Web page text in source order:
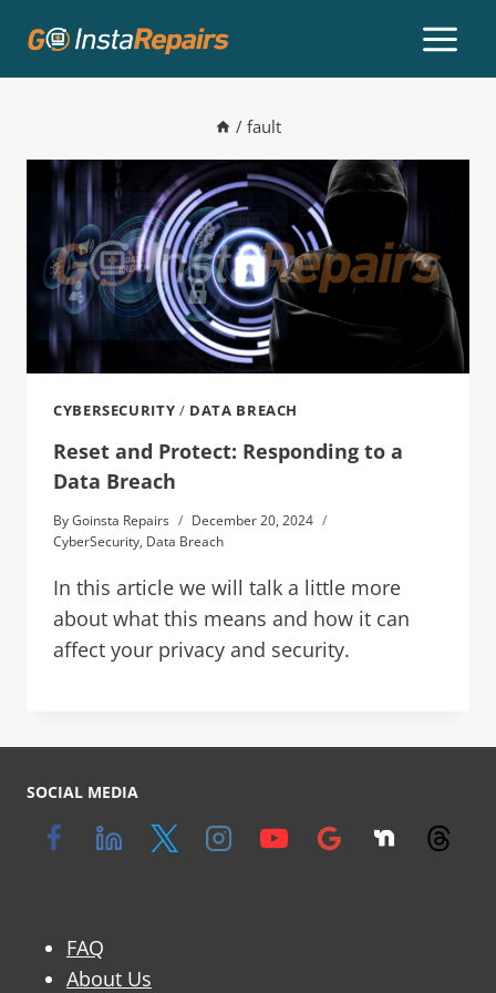
/ fault
CYBERSECURITY / DATA BREACH
Reset and Protect: Responding to a
Data Breach
ByGoinsta Repairs
December 20, 2024
CyberSecurity, Data Breach
In this article we will talk a little more
about what this means and how it can
affect your privacy and security.
SOCIAL MEDIA
FAQ
About Us